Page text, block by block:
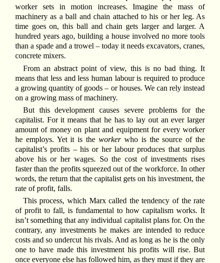
worker sets in motion increases. Imagine the mass of
machinery as a ball and chain attached to his or her leg. As
time goes on, this ball and chain gets larger and larger. A
hundred years ago, building a house involved no more tools
than a spade and a trowel – today it needs excavators, cranes,
concrete mixers.
From an abstract point of view, this is no bad thing. It
means that less and less human labour is required to produce
a growing quantity of goods – or houses. We can rely instead
on a growing mass of machinery.
But this development causes severe problems for the
capitalist. For it means that he has to lay out an ever larger
amount of money on plant and equipment for every worker
he employs. Yet it is the workerwho is the source of the
capitalist’s profits – his or her labour produces that surplus
above his or her wages. So the cost of investments rises
faster than the profits squeezed out of the workforce. In other
words, the return that the capitalist gets on his investment, the
rate of profit, falls.
This process, which Marx called the tendency of the rate
of profit to fall, is fundamental to how capitalism works. It
isn’t something that any individual capitalist plans for. On the
contrary, any investments he makes are intended to reduce
costs and so undercut his rivals. And as long as he is the only
one to have made this investment his profits will rise. But
once everyone else has followed him, as they must if they are